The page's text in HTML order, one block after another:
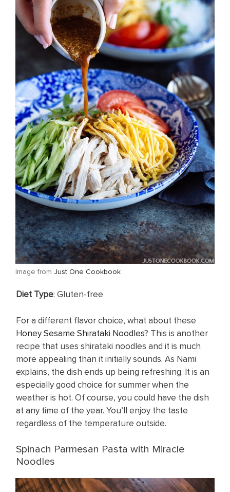
​Image from Just One Cookbook
​Diet Type: Gluten-free
For a different flavor choice, what about these
Honey Sesame Shirataki Noodles? This is another
recipe that uses shirataki noodles and it is much
more appealing than it initially sounds. As Nami
explains, the dish ends up being refreshing. It is an
especially good choice for summer when the
weather is hot. Of course, you could have the dish
at any time of the year. You’ll enjoy the taste
regardless of the temperature outside.
Spinach Parmesan Pasta with Miracle
Noodles